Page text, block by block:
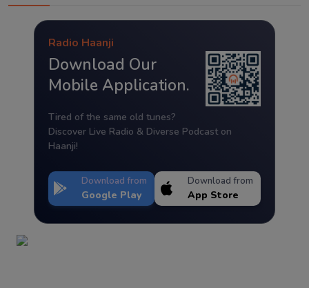
Radio Haanji
Download Our
Mobile Application.
Tired of the same old tunes?
Discover Live Radio & Diverse Podcast on
Haanji!
Download from
Google Play
Download from
App Store